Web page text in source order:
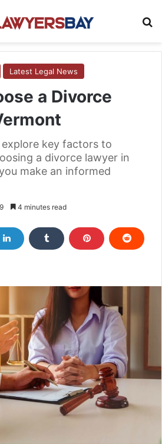
Latest Legal News
a Divorce
key factors to
a divorce lawyer in
make an informed
4 minutes read